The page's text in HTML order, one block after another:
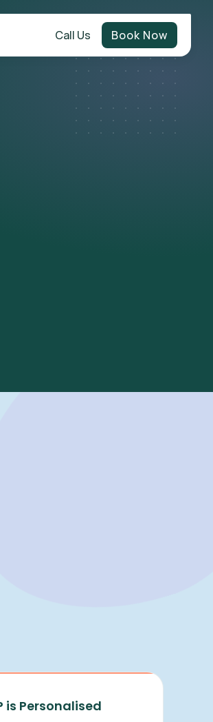
Call Us Book Now
is Personalised